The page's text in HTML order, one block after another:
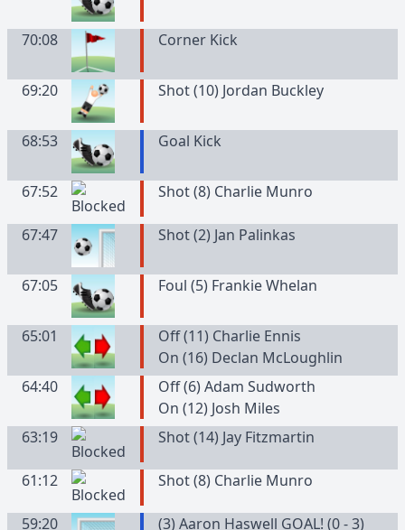
70:08 Corner Kick
69:20 Shot (10) Jordan Buckley
68:53 Goal Kick
67:52 Shot (8) Charlie Munro
67:47 Shot (2) Jan Palinkas
67:05 Foul (5) Frankie Whelan
65:01
Off (11) Charlie Ennis
On (16) Declan McLoughlin
64:40
Off (6) Adam Sudworth
On (12) Josh Miles
63:19
Shot (14) Jay Fitzmartin
61:12 Shot (8) Charlie Munro
59:20 (3) Aaron Haswell GOAL! (0 - 3)